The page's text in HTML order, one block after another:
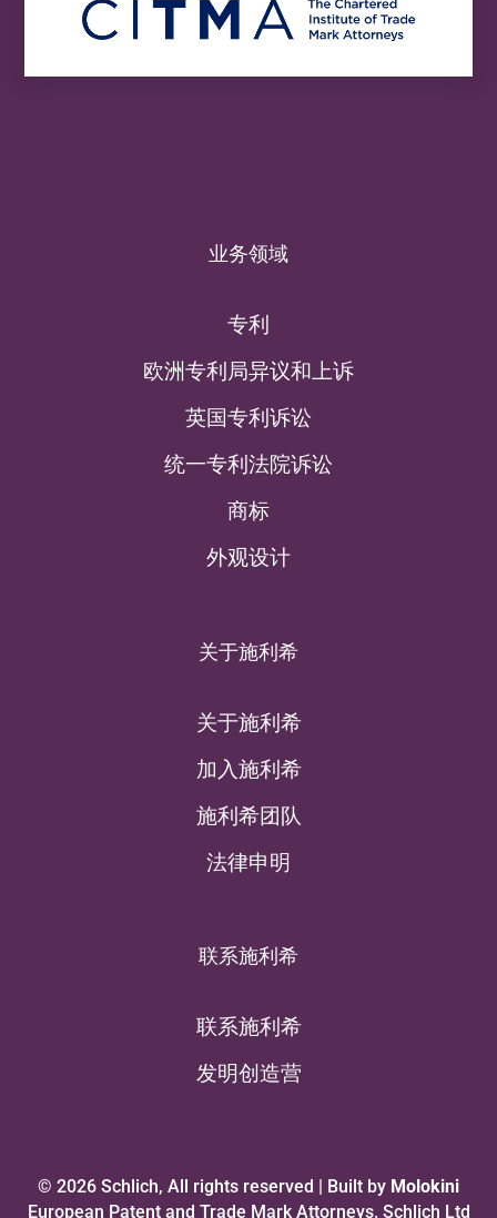
业务领域
专利
欧洲专利局异议和上诉
英国专利诉讼
统一专利法院诉讼
商标
外观设计
关于施利希
关于施利希
加入施利希
施利希团队
法律申明
联系施利希
联系施利希
发明创造营
© 2026 Schlich, All rights reserved | Built by Molokini
European Patent and Trade Mark Attorneys. Schlich Ltd